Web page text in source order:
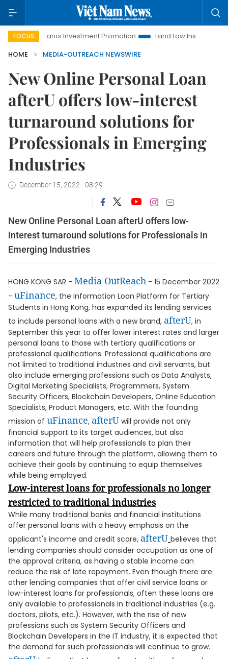
FOCUS
Hanoi Investment Promotion Land Law Insights
HOME
MEDIA-OUTREACH NEWSWIRE
New Online Personal Loan
afterU offers low-interest
turnaround solutions for
Professionals in Emerging
Industries
December 15, 2022 - 08:29
New Online Personal Loan afterU offers low-
interest turnaround solutions for Professionals in
Emerging Industries
HONG KONG SAR - Media OutReach - 15 December 2022
- uFinance, the Information Loan Platform for Tertiary
Students in Hong Kong, has expanded its lending services
to include personal loans with a new brand, afterU, in
September this year to offer lower interest rates and larger
personal loans to those with tertiary qualifications or
professional qualifications. Professional qualifications are
not limited to traditional industries and civil servants, but
also include emerging professions such as Data Analysts,
Digital Marketing Specialists, Programmers, System
Security Officers, Blockchain Developers, Online Education
Specialists, Product Managers, etc. With the founding
mission of uFinance, afterU will provide not only
financial support to its target audiences, but also
information that will help professionals to plan their
careers and future through the platform, allowing them to
achieve their goals by continuing to equip themselves
while being employed.
Low-interest loans for professionals no longer
restricted to traditional industries
While many traditional banks and financial institutions
offer personal loans with a heavy emphasis on the
applicant's income and credit score, afterU believes that
lending companies should consider occupation as one of
the approval criteria, as having a stable income can
reduce the risk of late repayment. Even though there are
other lending companies that offer civil service loans or
low-interest loans for professionals, often these loans are
only available to professionals in traditional industries (e.g.
doctors, pilots, etc.). However, with the rise of new
professions such as System Security Officers and
Blockchain Developers in the IT industry, it is expected that
the demand for such professionals will continue to grow.